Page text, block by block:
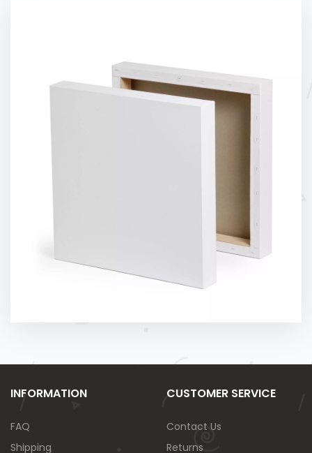
INFORMATION
FAQ
Shipping
CUSTOMER SERVICE
Contact Us
Returns